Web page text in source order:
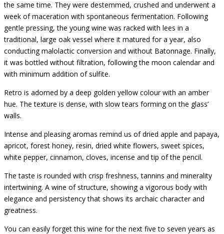
the same time. They were destemmed, crushed and underwent a
week of maceration with spontaneous fermentation. Following
gentle pressing, the young wine was racked with lees in a
traditional, large oak vessel where it matured for a year, also
conducting malolactic conversion and without Batonnage. Finally,
it was bottled without filtration, following the moon calendar and
with minimum addition of sulfite.
Retro is adorned by a deep golden yellow colour with an amber
hue. The texture is dense, with slow tears forming on the glass’
walls.
Intense and pleasing aromas remind us of dried apple and papaya,
apricot, forest honey, resin, dried white flowers, sweet spices,
white pepper, cinnamon, cloves, incense and tip of the pencil.
The taste is rounded with crisp freshness, tannins and minerality
intertwining. A wine of structure, showing a vigorous body with
elegance and persistency that shows its archaic character and
greatness.
You can easily forget this wine for the next five to seven years as